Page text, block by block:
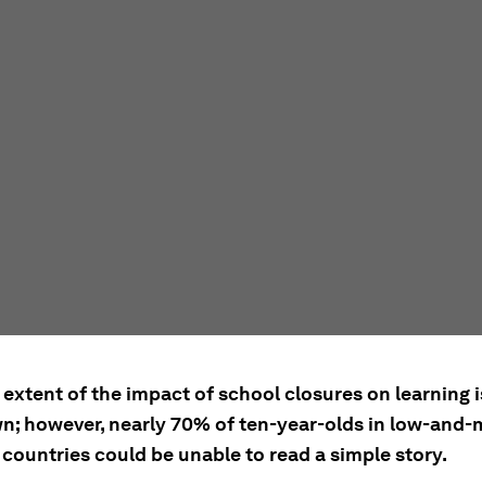
of the impact of school closures on learning
however, nearly 70% of ten-year-olds in low-and-
could be unable to read a simple story.